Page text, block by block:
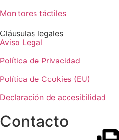
Monitores táctiles
Cláusulas legales
Aviso Legal
Política de Privacidad
Política de Cookies (EU)
Declaración de accesibilidad
Contacto